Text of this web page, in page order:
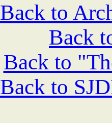
Back to
Back
Back to
Back to